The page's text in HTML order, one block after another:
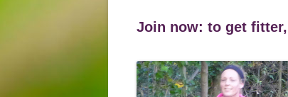
NUTRITIONAL TIPS
Join now: to get